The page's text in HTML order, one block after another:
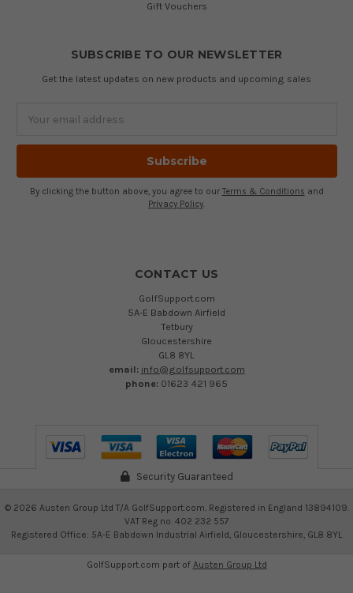
Gift Vouchers
SUBSCRIBE TO OUR NEWSLETTER
Get the latest updates on new products and upcoming sales
Address
By clicking the button above, you agree to our Terms & Conditions and
Privacy Policy.
CONTACT US
GolfSupport.com
5A-E Babdown Airfield
Tetbury
Gloucestershire
GL8 8YL
email: info@golfsupport.com
phone: 01623 421 965
Security Guaranteed
© 2026 Austen Group Ltd T/A GolfSupport.com. Registered in England 13894109.
VAT Reg no. 402 232 557
Registered Office: 5A-E Babdown Industrial Airfield, Gloucestershire, GL8 8YL
GolfSupport.com part of Austen Group Ltd